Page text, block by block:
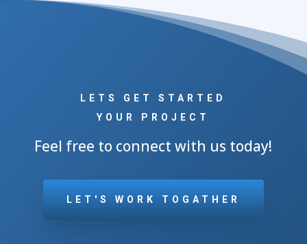
LETS GET STARTED
YOUR PROJECT
Feel free to connect with us today!
LET'S WORK TOGATHER